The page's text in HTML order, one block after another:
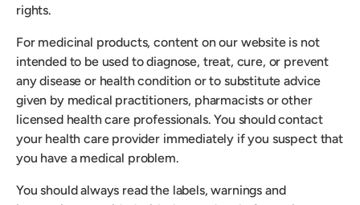
rights.
For medicinal products, content on our website is not
intended to be used to diagnose, treat, cure, or prevent
any disease or health condition or to substitute advice
given by medical practitioners, pharmacists or other
licensed health care professionals. You should contact
your health care provider immediately if you suspect that
you have a medical problem.
You should always read the labels, warnings and